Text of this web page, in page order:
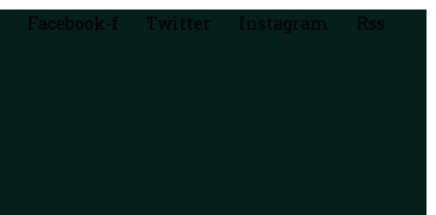
Facebook-f Twitter Instagram Rss